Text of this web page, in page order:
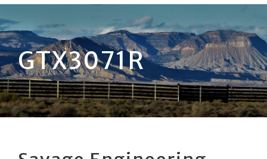
GTX3071R